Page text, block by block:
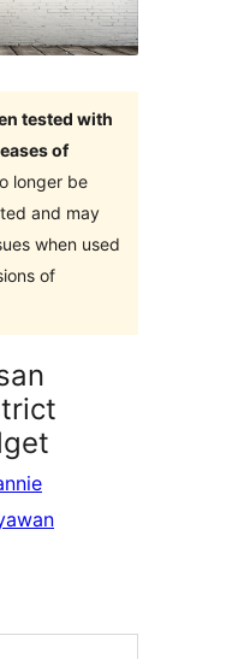
tested with
of
longer be
and may
when used
of